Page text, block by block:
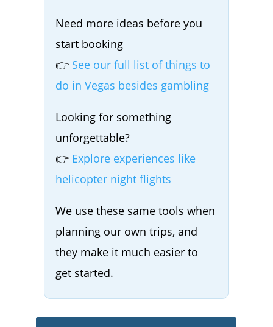
Need more ideas before you
start booking
👉 See our full list of things to
do in Vegas besides gambling
Looking for something
unforgettable?
👉 Explore experiences like
helicopter night flights
We use these same tools when
planning our own trips, and
they make it much easier to
get started.